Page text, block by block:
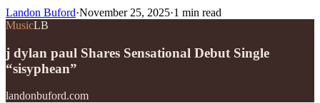
Landon Buford·November 25, 2025·1 min read
MusicLB
j dylan paul Shares Sensational Debut Single
“sisyphean”
landonbuford.com